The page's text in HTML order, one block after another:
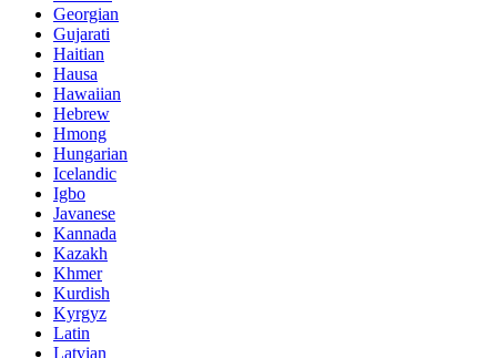
Georgian
Gujarati
Haitian
Hausa
Hawaiian
Hebrew
Hmong
Hungarian
Icelandic
Igbo
Javanese
Kannada
Kazakh
Khmer
Kurdish
Kyrgyz
Latin
Latvian